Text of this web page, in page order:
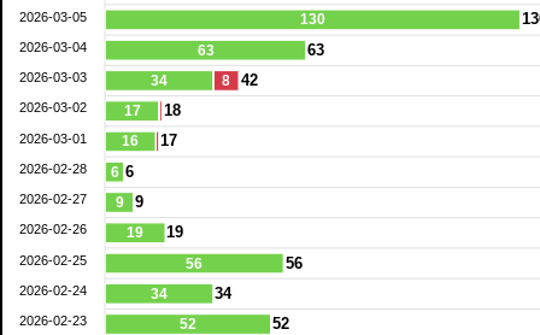
130
63
34
17
16
6
9
19
56
34
52
63
8
42
18
17
6
9
19
56
34
52
2026-03-05
2026-03-04
2026-03-03
2026-03-02
2026-03-01
2026-02-28
2026-02-27
2026-02-26
2026-02-25
2026-02-24
2026-02-23